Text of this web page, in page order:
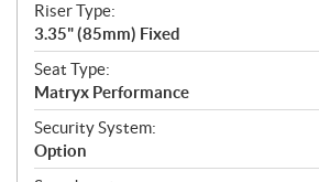
Riser Type:
3.35" (85mm) Fixed
Seat Type:
Matryx Performance
Security System:
Option